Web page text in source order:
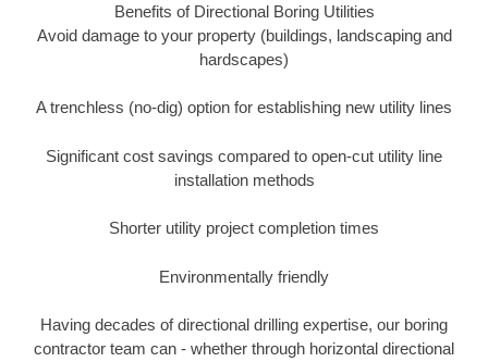
Benefits of Directional Boring Utilities
Avoid damage to your property (buildings, landscaping and
hardscapes)
A trenchless (no-dig) option for establishing new utility lines
Significant cost savings compared to open-cut utility line
installation methods
Shorter utility project completion times
Environmentally friendly
Having decades of directional drilling expertise, our boring
contractor team can - whether through horizontal directional